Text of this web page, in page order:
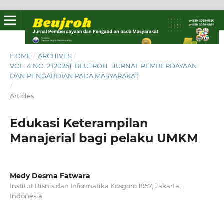
HOME / ARCHIVES /
VOL. 4 NO. 2 (2026): BEUJROH : JURNAL PEMBERDAYAAN
DAN PENGABDIAN PADA MASYARAKAT
/
Articles
Edukasi Keterampilan
Manajerial bagi pelaku UMKM
Medy Desma Fatwara
Institut Bisnis dan Informatika Kosgoro 1957, Jakarta,
Indonesia